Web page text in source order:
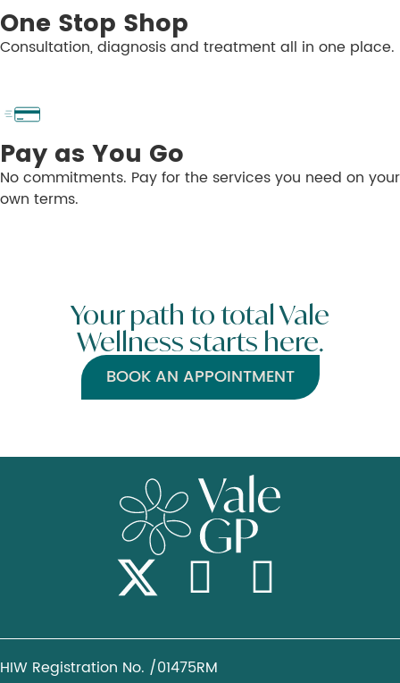
One Stop Shop
Consultation, diagnosis and treatment all in one place.
Pay as You Go
No commitments. Pay for the services you need on your
own terms.
Your path to total Vale
Wellness starts here.
BOOK AN APPOINTMENT
HIW Registration No. /01475RM